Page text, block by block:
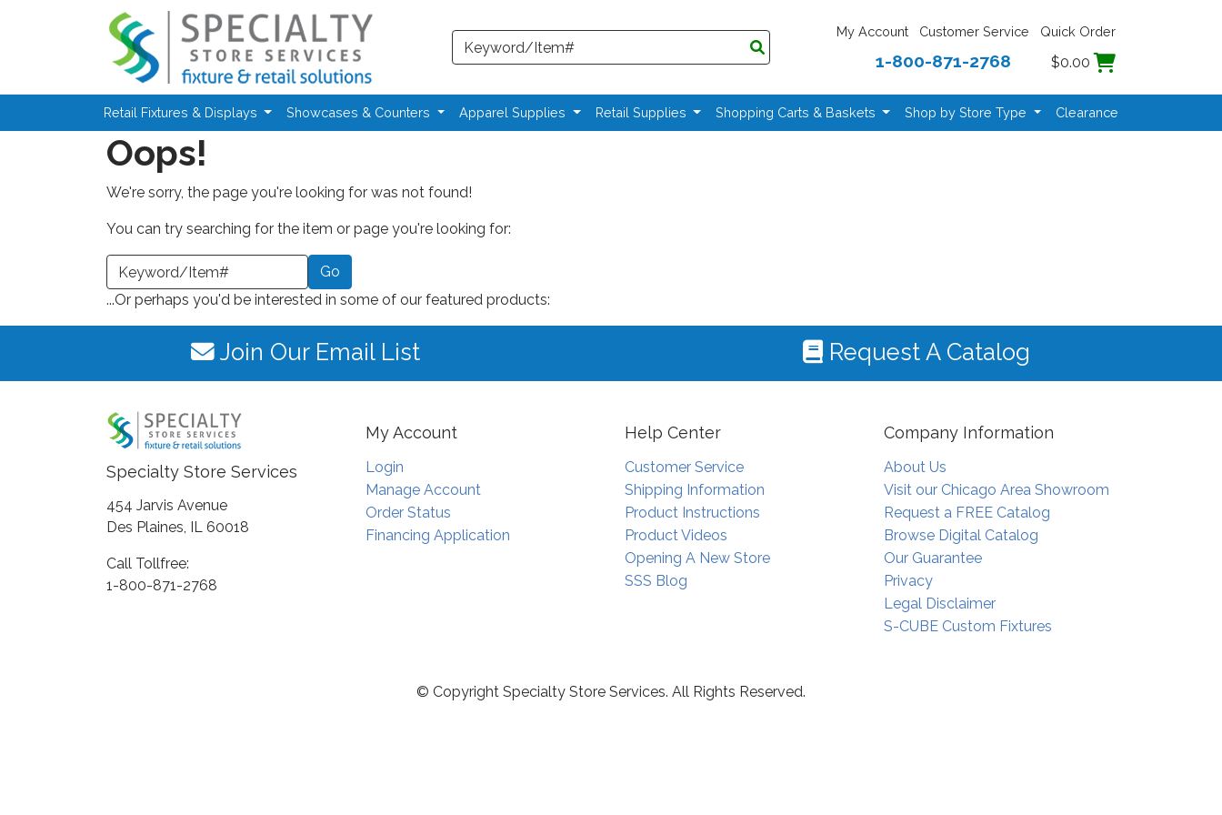
Skip to main content
Search
My Account Customer Service Quick Order
1-800-871-2768 $0.00
Retail Fixtures & Displays Showcases & Counters Apparel Supplies Retail Supplies Shopping Carts & Baskets Shop by Store Type Clearance
Oops!
We're sorry, the page you're looking for was not found!
You can try searching for the item or page you're looking for:
a Keyword or Item Number
...Or perhaps you'd be interested in some of our featured products:
Join Our Email List Request A Catalog
Specialty Store Services
454 Jarvis Avenue
Des Plaines, IL 60018
Call Tollfree:
1-800-871-2768
My Account
Login
Manage Account
Order Status
Financing Application
Help Center
Customer Service
Shipping Information
Product Instructions
Product Videos
Opening A New Store
SSS Blog
Company Information
About Us
Visit our Chicago Area Showroom
Request a FREE Catalog
Browse Digital Catalog
Our Guarantee
Privacy
Legal Disclaimer
S-CUBE Custom Fixtures
© Copyright Specialty Store Services. All Rights Reserved.